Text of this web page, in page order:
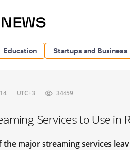
Education Startups and Business
UTC+3 34459
Services to Use in
the major streaming services